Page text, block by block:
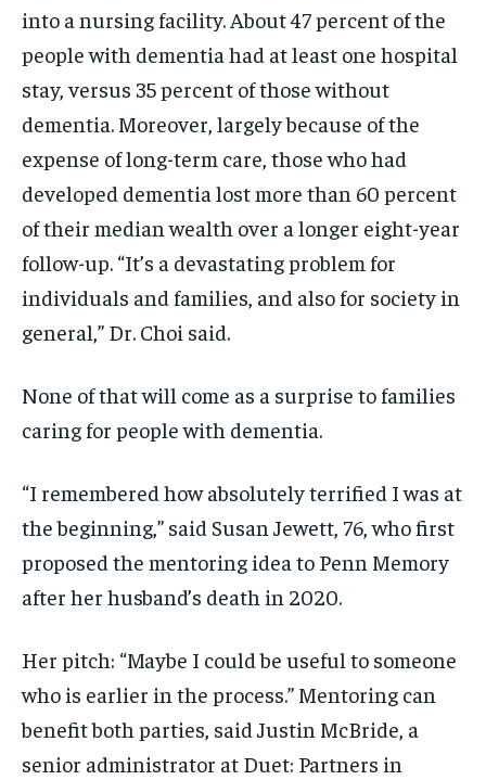
into a nursing facility. About 47 percent of the
people with dementia had at least one hospital
stay, versus 35 percent of those without
dementia. Moreover, largely because of the
expense of long-term care, those who had
developed dementia lost more than 60 percent
of their median wealth over a longer eight-year
follow-up. “It’s a devastating problem for
individuals and families, and also for society in
general,” Dr. Choi said.
None of that will come as a surprise to families
caring for people with dementia.
“I remembered how absolutely terrified I was at
the beginning,” said Susan Jewett, 76, who first
proposed the mentoring idea to Penn Memory
after her husband’s death in 2020.
Her pitch: “Maybe I could be useful to someone
who is earlier in the process.” Mentoring can
benefit both parties, said Justin McBride, a
senior administrator at Duet: Partners in